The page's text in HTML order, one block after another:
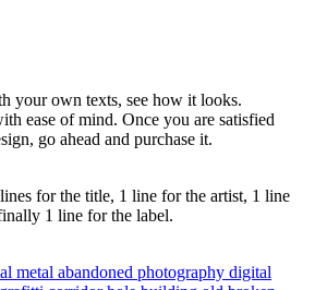
your own texts, see how it looks.
ease of mind. Once you are satisfied
go ahead and purchase it.
for the title, 1 line for the artist, 1 line
1 line for the label.
metal abandoned photography digital